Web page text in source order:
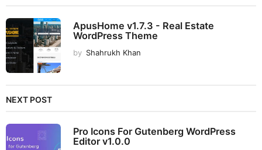
ApusHome v1.7.3 - Real Estate
WordPress Theme
by Shahrukh Khan
NEXT POST
Pro Icons For Gutenberg WordPress
Editor v1.0.0